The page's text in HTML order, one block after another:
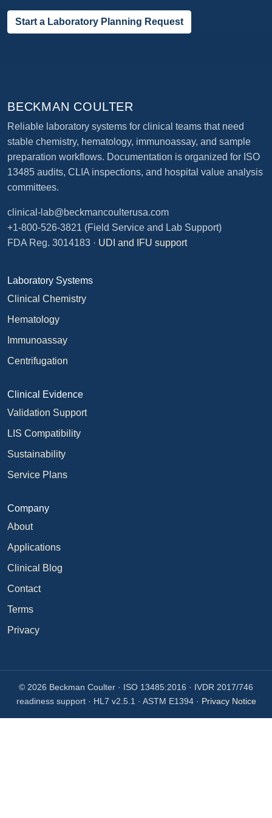
Start a Laboratory Planning Request
BECKMAN COULTER
Reliable laboratory systems for clinical teams that need
stable chemistry, hematology, immunoassay, and sample
preparation workflows. Documentation is organized for ISO
13485 audits, CLIA inspections, and hospital value analysis
committees.
clinical-lab@beckmancoulterusa.com
+1-800-526-3821 (Field Service and Lab Support)
FDA Reg. 3014183 · UDI and IFU support
Laboratory Systems
Clinical Chemistry
Hematology
Immunoassay
Centrifugation
Clinical Evidence
Validation Support
LIS Compatibility
Sustainability
Service Plans
Company
About
Applications
Clinical Blog
Contact
Terms
Privacy
© 2026 Beckman Coulter · ISO 13485:2016 · IVDR 2017/746
readiness support · HL7 v2.5.1 · ASTM E1394 · Privacy Notice